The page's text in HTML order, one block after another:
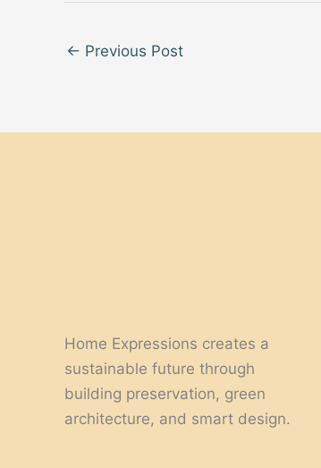
← Previous Post
Home Expressions creates a
sustainable future through
building preservation, green
architecture, and smart design.